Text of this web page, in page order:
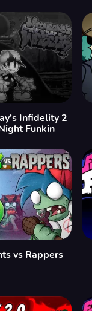
Infidelity 2
Funkin
vs Rappers